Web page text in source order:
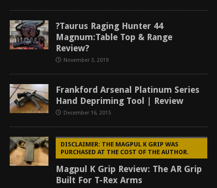
?Taurus Raging Hunter 44
Magnum:Table Top & Range
Review?
November 3, 2019
Frankford Arsenal Platinum Series
Hand Depriming Tool | Review
December 16, 2015
DISCLAIMER: THE MAGPUL K GRIP WAS
PURCHASED AT THE COST OF THE AUTHOR.
Magpul K Grip Review: The AR Grip
Built For T-Rex Arms